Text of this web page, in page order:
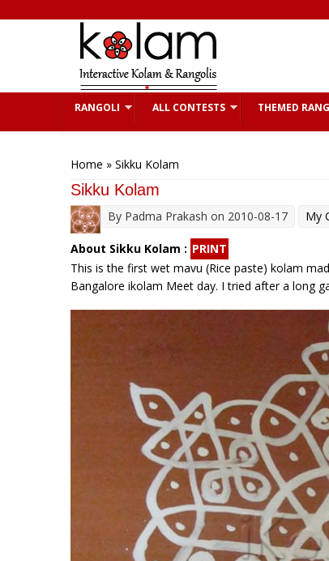
RANGOLI ALL CONTESTS THEMED
Home » Sikku Kolam
Sikku Kolam
By Padma Prakash on 2010-08-17 My
About Sikku Kolam : PRINT
This is the first wet mavu (Rice paste) kolam
Bangalore ikolam Meet day. I tried after a long